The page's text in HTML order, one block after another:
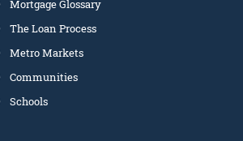
Mortgage Glossary
The Loan Process
Metro Markets
Communities
Schools